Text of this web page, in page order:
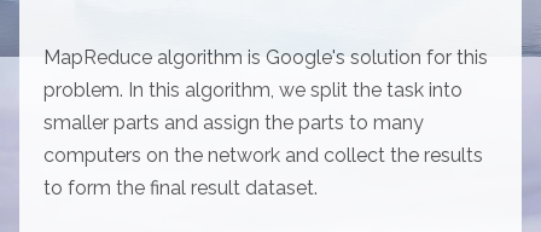
MapReduce algorithm is Google's solution for this
problem. In this algorithm, we split the task into
smaller parts and assign the parts to many
computers on the network and collect the results
to form the final result dataset.